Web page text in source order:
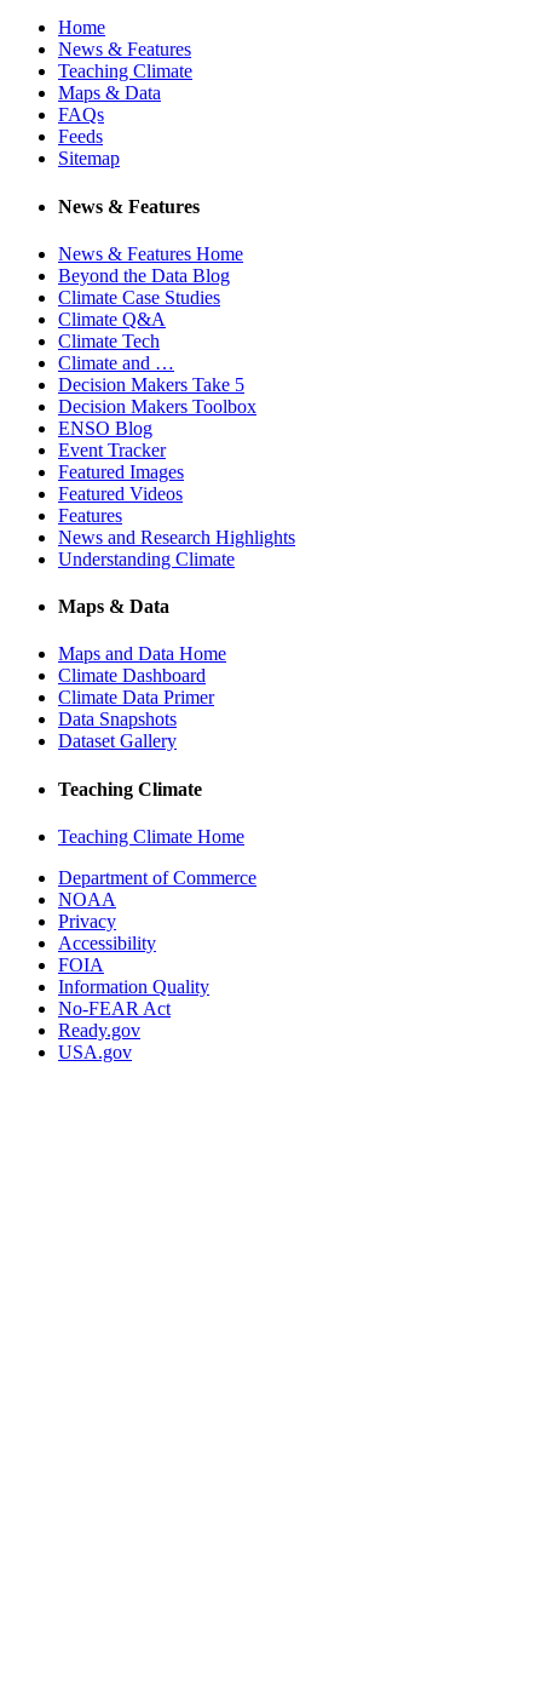
Home
News & Features
Teaching Climate
Maps & Data
FAQs
Feeds
Sitemap
News & Features
News & Features Home
Beyond the Data Blog
Climate Case Studies
Climate Q&A
Climate Tech
Climate and …
Decision Makers Take 5
Decision Makers Toolbox
ENSO Blog
Event Tracker
Featured Images
Featured Videos
Features
News and Research Highlights
Understanding Climate
Maps & Data
Maps and Data Home
Climate Dashboard
Climate Data Primer
Data Snapshots
Dataset Gallery
Teaching Climate
Teaching Climate Home
Department of Commerce
NOAA
Privacy
Accessibility
FOIA
Information Quality
No-FEAR Act
Ready.gov
USA.gov